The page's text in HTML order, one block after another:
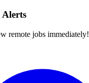
Alerts
remote jobs immediately!